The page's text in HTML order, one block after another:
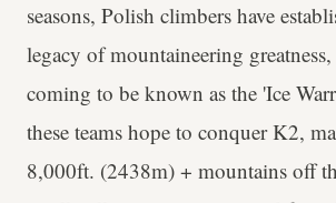
seasons, Polish climbers have
legacy of mountaineering
coming to be known as the 'Ice
these teams hope to conquer K2,
8,000ft. (2438m) + mountains off